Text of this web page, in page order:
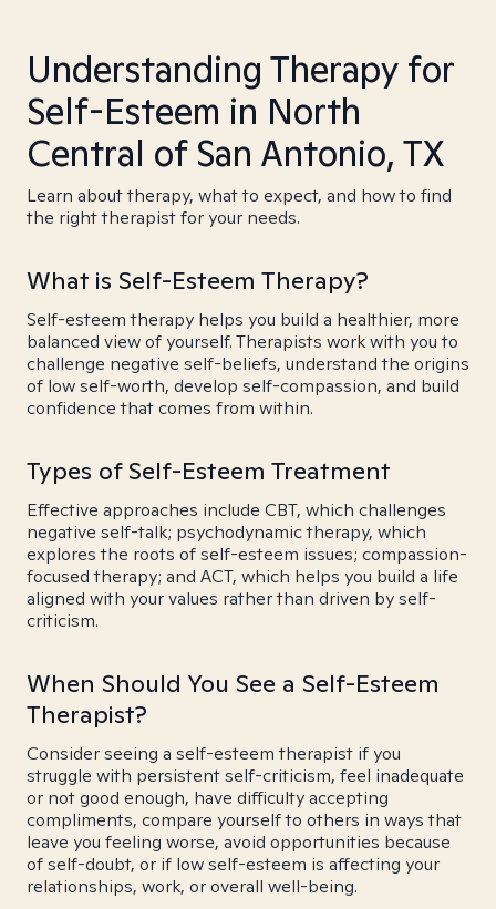
Understanding Therapy for
Self-Esteem in North
Central of San Antonio, TX
Learn about therapy, what to expect, and how to find
the right therapist for your needs.
What is Self-Esteem Therapy?
Self-esteem therapy helps you build a healthier, more
balanced view of yourself. Therapists work with you to
challenge negative self-beliefs, understand the origins
of low self-worth, develop self-compassion, and build
confidence that comes from within.
Types of Self-Esteem Treatment
Effective approaches include CBT, which challenges
negative self-talk; psychodynamic therapy, which
explores the roots of self-esteem issues; compassion-
focused therapy; and ACT, which helps you build a life
aligned with your values rather than driven by self-
criticism.
When Should You See a Self-Esteem
Therapist?
Consider seeing a self-esteem therapist if you
struggle with persistent self-criticism, feel inadequate
or not good enough, have difficulty accepting
compliments, compare yourself to others in ways that
leave you feeling worse, avoid opportunities because
of self-doubt, or if low self-esteem is affecting your
relationships, work, or overall well-being.